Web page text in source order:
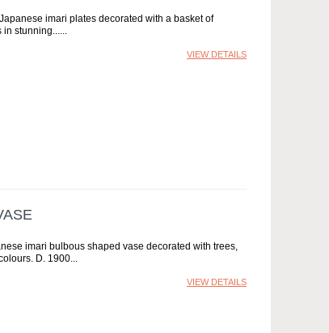
imari plates decorated with a basket of
in stunning...
VIEW DETAILS
imari bulbous shaped vase decorated with trees,
D. 1900
VIEW DETAILS